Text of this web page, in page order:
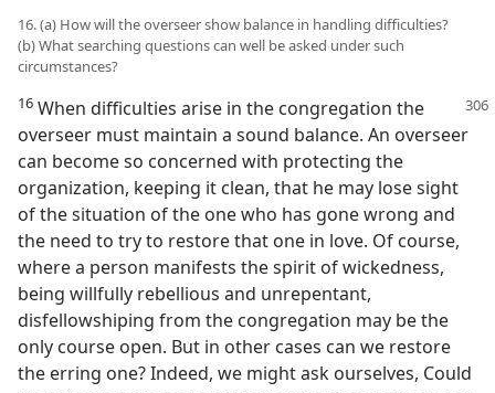
16. (a) How will the overseer show balance in handling difficulties?
(b) What searching questions can well be asked under such
circumstances?
16 When difficulties arise in the congregation the
overseer must maintain a sound balance. An overseer
can become so concerned with protecting the
organization, keeping it clean, that he may lose sight
of the situation of the one who has gone wrong and
the need to try to restore that one in love. Of course,
where a person manifests the spirit of wickedness,
being willfully rebellious and unrepentant,
disfellowshiping from the congregation may be the
only course open. But in other cases can we restore
the erring one? Indeed, we might ask ourselves, Could